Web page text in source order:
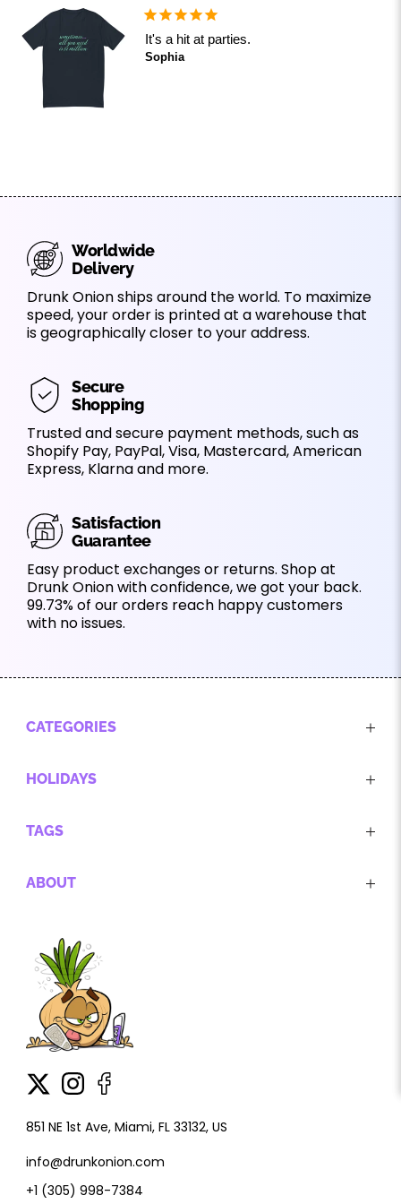
It's a hit at parties.
Sophia
Worldwide
Delivery
Drunk Onion ships around the world. To maximize
speed, your order is printed at a warehouse that
is geographically closer to your address.
Secure
Shopping
Trusted and secure payment methods, such as
Shopify Pay, PayPal, Visa, Mastercard, American
Express, Klarna and more.
Satisfaction
Guarantee
Easy product exchanges or returns. Shop at
Drunk Onion with confidence, we got your back.
99.73% of our orders reach happy customers
with no issues.
CATEGORIES
HOLIDAYS
TAGS
ABOUT
851 NE 1st Ave, Miami, FL 33132, US
info@drunkonion.com
+1 (305) 998-7384